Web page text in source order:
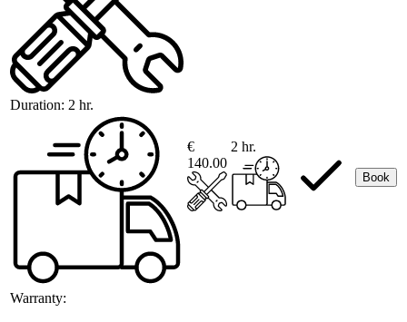
Duration: 2 hr.
Warranty:
€
140.00
2 hr.
Book